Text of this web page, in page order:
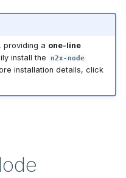
providing a one-line
install the n2x-node
installation details, click